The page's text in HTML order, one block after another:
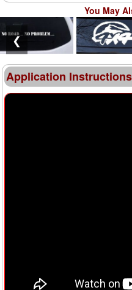
You May
❮
Application Instructions